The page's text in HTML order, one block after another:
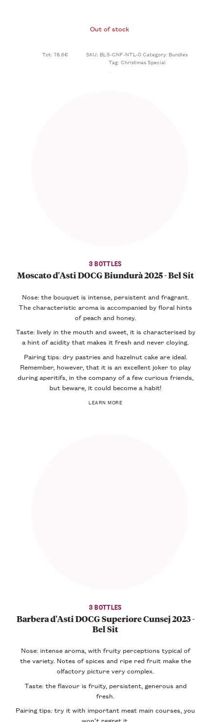
Out of stock
Tot: 78.6€ SKU: BLS-CNF-NTL-0Category: Bundles
Tag: Christmas Special
3 BOTTLES
Moscato d'Asti DOCG Biundurà 2025 - Bel Sit
Nose: the bouquet is intense, persistent and fragrant.
The characteristic aroma is accompanied by floral hints
of peach and honey.
Taste: lively in the mouth and sweet, it is characterised by
a hint of acidity that makes it fresh and never cloying.
Pairing tips: dry pastries and hazelnut cake are ideal.
Remember, however, that it is an excellent joker to play
during aperitifs, in the company of a few curious friends,
but beware, it could become a habit!
LEARN MORE
3 BOTTLES
Barbera d'Asti DOCG Superiore Cunsej 2023 -
Bel Sit
Nose: intense aroma, with fruity perceptions typical of
the variety. Notes of spices and ripe red fruit make the
olfactory picture very complex.
Taste: the flavour is fruity, persistent, generous and
fresh.
Pairing tips: try it with important meat main courses, you